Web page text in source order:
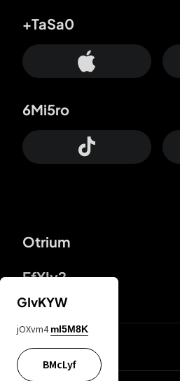
Otrium
FfYIy2
+TaSa0
6Mi5ro
lYGfRP
GIvKYW
jOXvm4 mI5M8K
BMcLyf